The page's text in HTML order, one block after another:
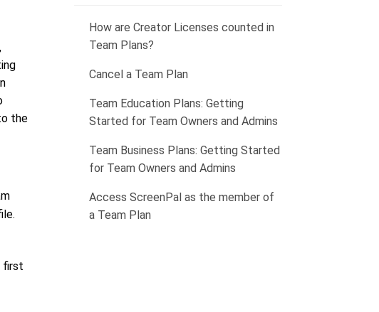
the
first
How are Creator Licenses counted in
Team Plans?
Cancel a Team Plan
Team Education Plans: Getting
Started for Team Owners and Admins
Team Business Plans: Getting Started
for Team Owners and Admins
Access ScreenPal as the member of
a Team Plan